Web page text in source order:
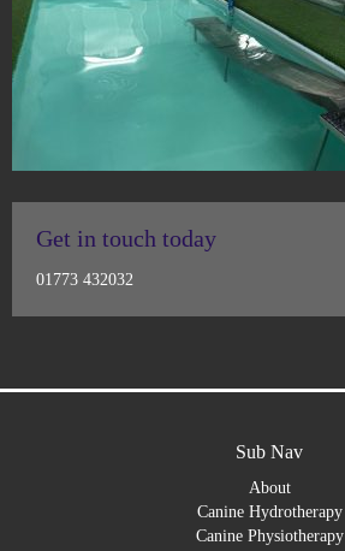
Get in touch today
01773 432032
Sub Nav
About
Canine Hydrotherapy
Canine Physiotherapy